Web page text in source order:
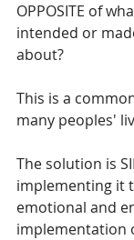
OPPOSITE of
intended or
about?
This is a
many peoples'
The solution is
implementing it
emotional and
implementation